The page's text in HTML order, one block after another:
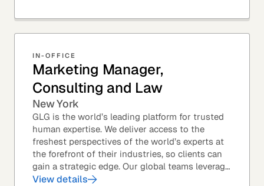
IN-OFFICE
Marketing Manager,
Consulting and Law
New York
GLG is the world’s leading platform for trusted
human expertise. We deliver access to the
freshest perspectives of the world’s experts at
the forefront of their industries, so clients can
gain a strategic edge. Our global teams leverage
leading technology and decades of...
View details